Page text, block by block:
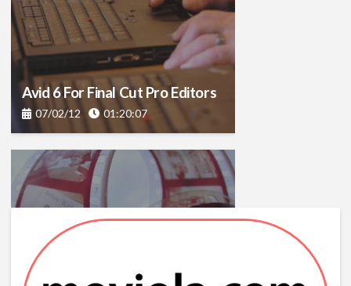
Avid 6 For Final Cut Pro Editors
07/02/12 01:20:07
Making The Transition To Final
Cut Pro X For FCP Editors
01:24:53